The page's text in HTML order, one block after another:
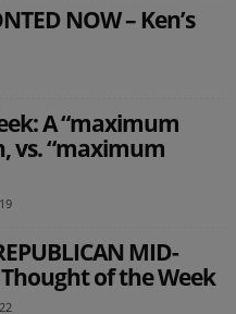
NOW – Ken’s
A “maximum
vs. “maximum
MID-
Thought of the Week